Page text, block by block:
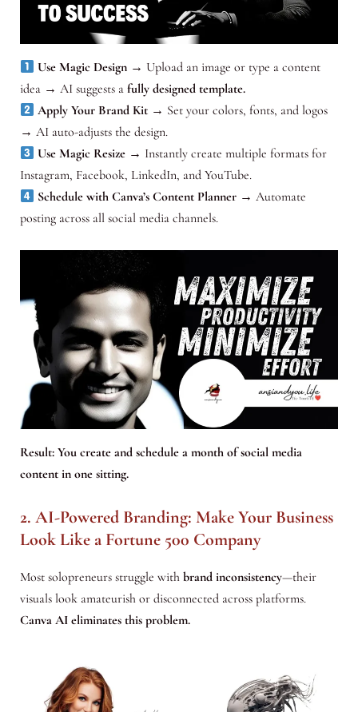
Use Magic Design→ Upload an image or type a content
idea → AI suggests a fully designed template.
Apply Your Brand Kit→ Set your colors, fonts, and logos
→ AI auto-adjusts the design.
Use Magic Resize→ Instantly create multiple formats for
Instagram, Facebook, LinkedIn, and YouTube.
Schedule with Canva’s Content Planner→ Automate
posting across all social media channels.
Result: You create and schedule a month of social media
content in one sitting.
2. AI-Powered Branding: Make Your Business
Look Like a Fortune 500 Company
Most solopreneurs struggle with brand inconsistency—their
visuals look amateurish or disconnected across platforms.
Canva AI eliminates this problem.